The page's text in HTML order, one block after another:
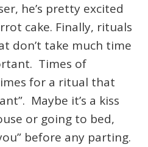
he’s pretty excited
cake. Finally, rituals
don’t take much time
Times of
for a ritual that
Maybe it’s a kiss
or going to bed,
before any parting.